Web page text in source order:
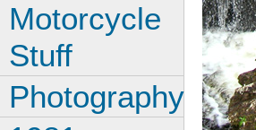
Motorcycle
Stuff
Photography